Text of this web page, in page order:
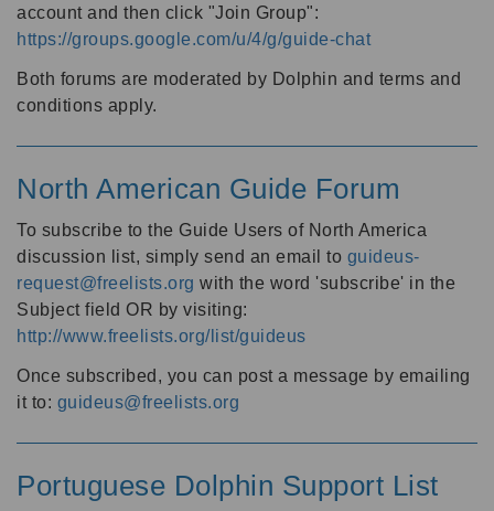
account and then click "Join Group":
https://groups.google.com/u/4/g/guide-chat
Both forums are moderated by Dolphin and terms and
conditions apply.
North American Guide Forum
To subscribe to the Guide Users of North America
discussion list, simply send an email to guideus-
request@freelists.org with the word 'subscribe' in the
Subject field OR by visiting:
http://www.freelists.org/list/guideus
Once subscribed, you can post a message by emailing
it to: guideus@freelists.org
Portuguese Dolphin Support List